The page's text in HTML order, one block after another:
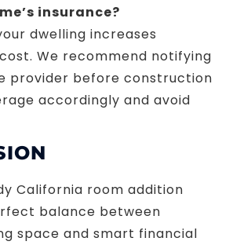
insurance?
dwelling increases
We recommend notifying
provider before construction
accordingly and avoid
California room addition
balance between
space and smart financial